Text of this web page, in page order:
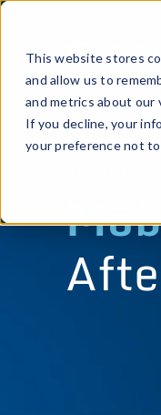
This website stores
and allow us to
and metrics about our
If you decline, your
your preference not